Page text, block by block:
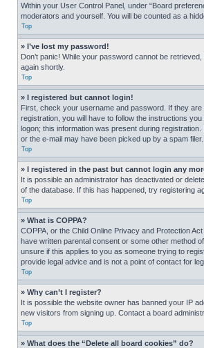
Within your User Control Panel, under “Board
moderators and yourself. You will be counted as a
Top
» I’ve lost my password!
Don’t panic! While your password cannot be
again shortly.
Top
» I registered but cannot login!
First, check your username and password. If they
registration, you will have to follow the instructions
logon; this information was present during
or the e-mail may have been picked up by a spam
Top
» I registered in the past but cannot login any
It is possible an administrator has deactivated or
of the database. If this has happened, try registering
Top
» What is COPPA?
COPPA, or the Child Online Privacy and Protection
have written parental consent or some other method
unsure if this applies to you as someone trying to
provide legal advice and is not a point of contact for
Top
» Why can’t I register?
It is possible the website owner has banned your IP
new visitors from signing up. Contact a board
Top
» What does the “Delete all board cookies” do?